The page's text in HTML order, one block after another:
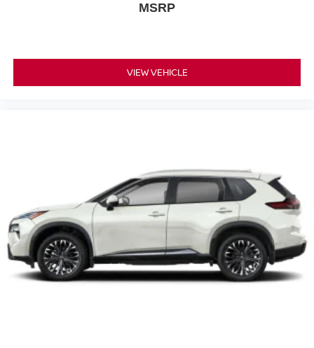
MSRP
VIEW VEHICLE